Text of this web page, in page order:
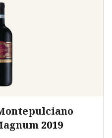
2019